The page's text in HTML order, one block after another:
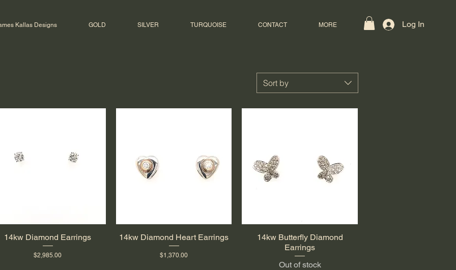
Kallas Designs GOLD SILVER TURQUOISE CONTACT MORE Log In
Sort by
Quick View
14kw Diamond Earrings
Price
$2,985.00
Quick View
14kw Diamond Heart Earrings
Price
$1,370.00
Quick View
14kw Butterfly Diamond
Earrings
Out of stock